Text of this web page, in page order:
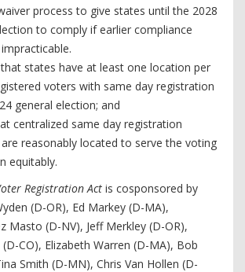
process to give states until the 2028
to comply if earlier compliance
states have at least one location per
voters with same day registration
general election; and
centralized same day registration
reasonably located to serve the voting
equitably.
Registration Act is cosponsored by
(D-OR), Ed Markey (D-MA),
Masto (D-NV), Jeff Merkley (D-OR),
CO), Elizabeth Warren (D-MA), Bob
Smith (D-MN), Chris Van Hollen (D-